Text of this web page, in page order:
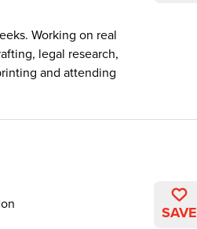
Working on real
legal research,
and attending
SAVE